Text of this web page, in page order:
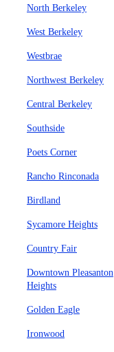
North Berkeley
West Berkeley
Westbrae
Northwest Berkeley
Central Berkeley
Southside
Poets Corner
Rancho Rinconada
Birdland
Sycamore Heights
Country Fair
Downtown Pleasanton
Heights
Golden Eagle
Ironwood